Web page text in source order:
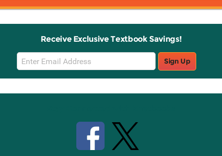
Receive Exclusive Textbook Savings!
Email
Sign
Up
Sign Up